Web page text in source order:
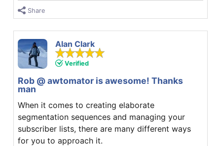
Share
Alan Clark
Verified
Rob @ awtomator is awesome! Thanks
man
When it comes to creating elaborate
segmentation sequences and managing your
subscriber lists, there are many different ways
for you to approach it.